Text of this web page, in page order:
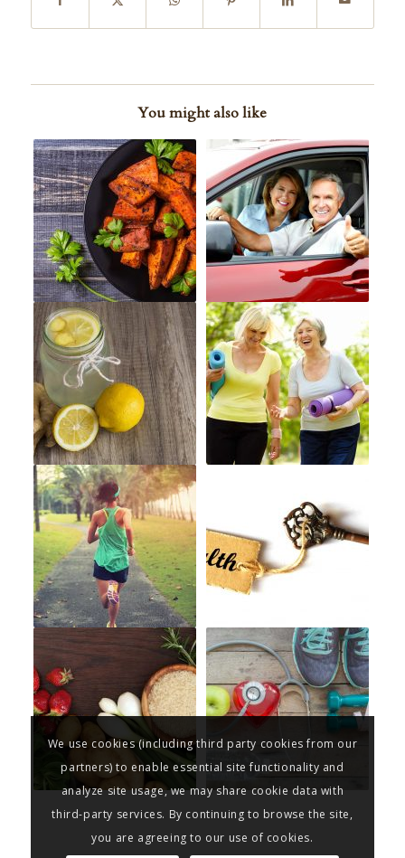
You might also like
We use cookies (including third party cookies from our
partners) to enable essential site functionality and
analyze site usage, we may share cookie data with
third-party services. By continuing to browse the site,
you are agreeing to our use of cookies.